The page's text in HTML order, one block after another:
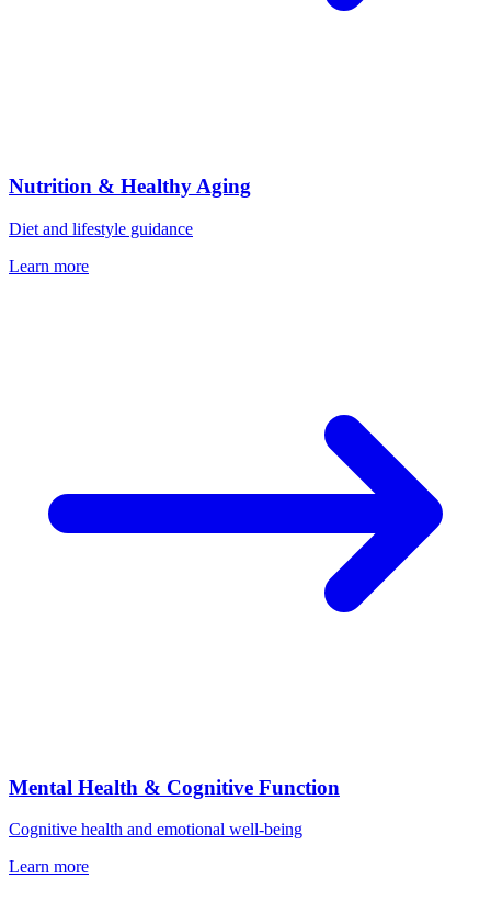
Nutrition & Healthy Aging
Diet and lifestyle guidance
Learn more
Mental Health & Cognitive Function
Cognitive health and emotional well-being
Learn more